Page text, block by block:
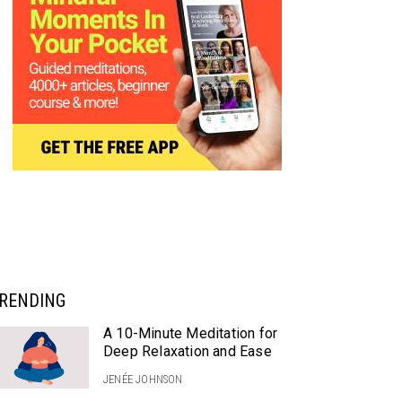
A 10-Minute Meditation for
Deep Relaxation and Ease
JENÉE JOHNSON